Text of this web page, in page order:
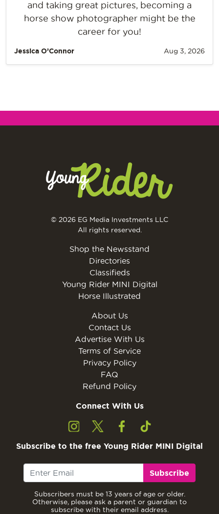
and taking great pictures, becoming a
horse show photographer might be the
career for you!
Jessica O’Connor Aug 3, 2026
© 2026 EG Media Investments LLC
All rights reserved.
Shop the Newsstand
Directories
Classifieds
Young Rider MINI Digital
Horse Illustrated
About Us
Contact Us
Advertise With Us
Terms of Service
Privacy Policy
FAQ
Refund Policy
Connect With Us
Subscribe to the free Young Rider MINI Digital
Subscribe
Subscribers must be 13 years of age or older.
Otherwise, please ask a parent or guardian to
subscribe with their email address.